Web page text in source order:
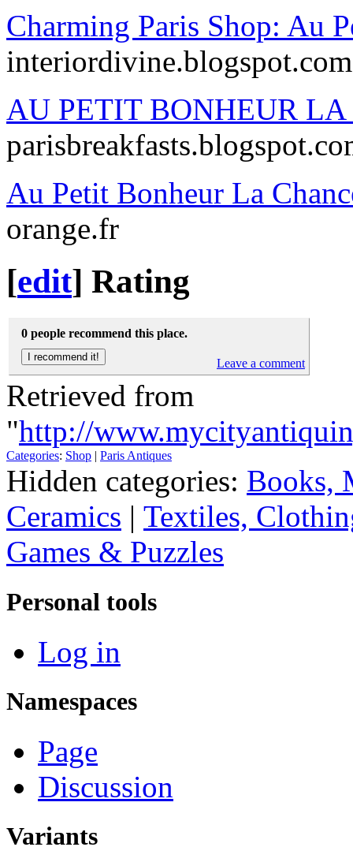
Charming Paris Shop: Au
interiordivine.blogspot.com
AU PETIT BONHEUR
Au Petit Bonheur La
orange.fr
[edit] Rating
0 people recommend this place.
Leave a comment
Retrieved from
"http://
Categories: Shop Paris Antiques
Hidden categories: Books,
Ceramics | Textiles,
Games & Puzzles
Personal tools
Log in
Namespaces
Page
Discussion
Variants